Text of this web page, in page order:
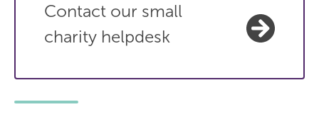
Contact our small
charity helpdesk